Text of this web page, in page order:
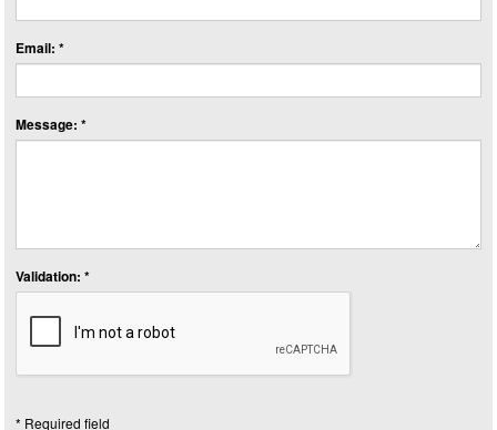
Email: *
Message: *
Validation: *
* Required field